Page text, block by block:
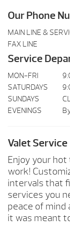
Our Phone
MAIN LINE &
FAX LINE
Service
MON-FRI
SATURDAYS
SUNDAYS
EVENINGS
Valet Service
Enjoy your
work!
intervals that
services you
peace of mind
it was meant